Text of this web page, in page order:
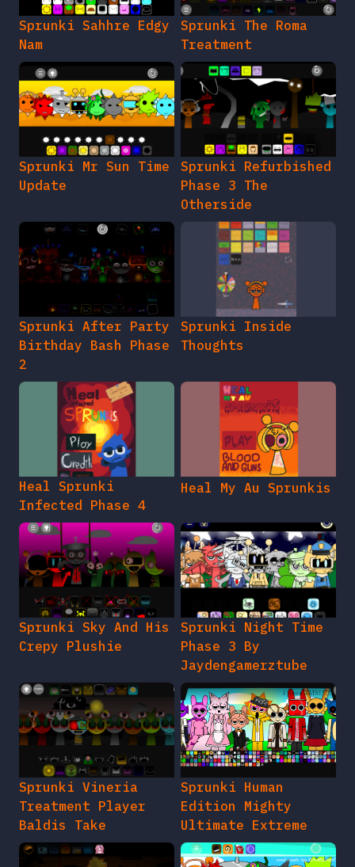
Sprunki Sahhre Edgy
Nam
Sprunki The Roma
Treatment
Sprunki Mr Sun Time
Update
Sprunki Refurbished
Phase 3 The
Otherside
Sprunki After Party
Birthday Bash Phase
2
Sprunki Inside
Thoughts
Heal Sprunki
Infected Phase 4
Heal My Au Sprunkis
Sprunki Sky And His
Crepy Plushie
Sprunki Night Time
Phase 3 By
Jaydengamerztube
Sprunki Vineria
Treatment Player
Baldis Take
Sprunki Human
Edition Mighty
Ultimate Extreme